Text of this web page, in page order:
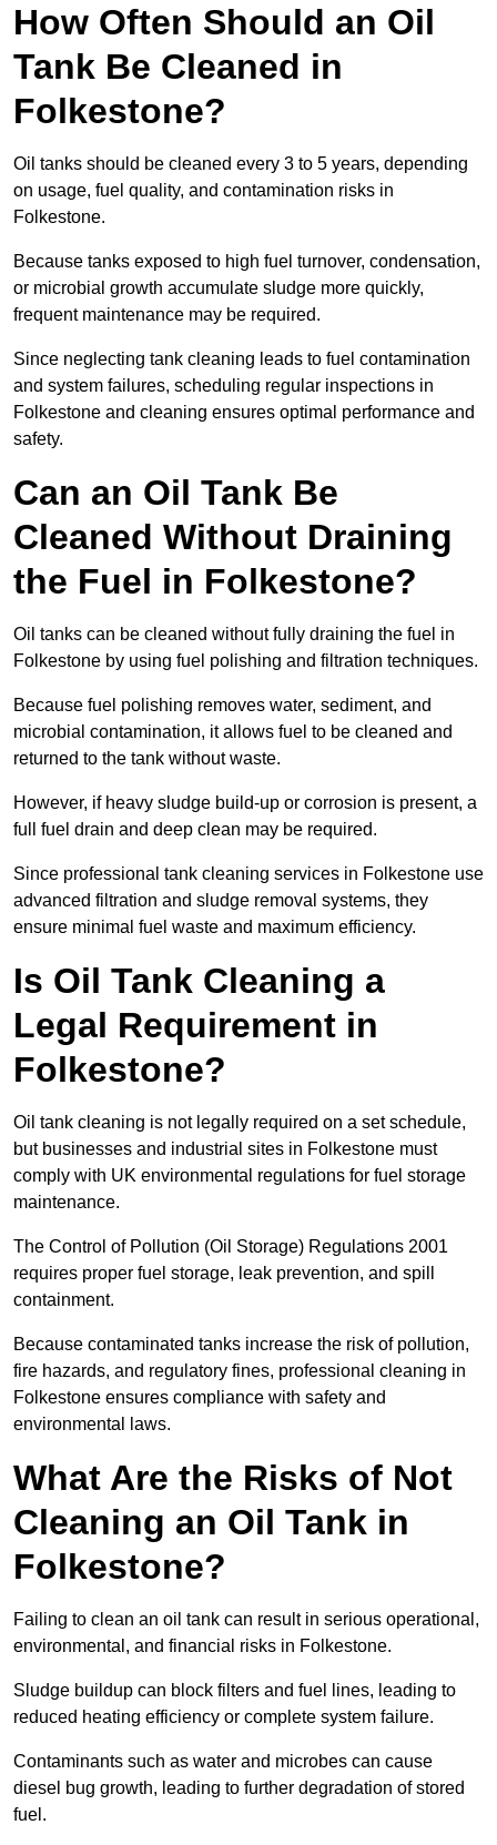
How Often Should an Oil
Tank Be Cleaned in
Folkestone?
Oil tanks should be cleaned every 3 to 5 years, depending
on usage, fuel quality, and contamination risks in
Folkestone.
Because tanks exposed to high fuel turnover, condensation,
or microbial growth accumulate sludge more quickly,
frequent maintenance may be required.
Since neglecting tank cleaning leads to fuel contamination
and system failures, scheduling regular inspections in
Folkestone and cleaning ensures optimal performance and
safety.
Can an Oil Tank Be
Cleaned Without Draining
the Fuel in Folkestone?
Oil tanks can be cleaned without fully draining the fuel in
Folkestone by using fuel polishing and filtration techniques.
Because fuel polishing removes water, sediment, and
microbial contamination, it allows fuel to be cleaned and
returned to the tank without waste.
However, if heavy sludge build-up or corrosion is present, a
full fuel drain and deep clean may be required.
Since professional tank cleaning services in Folkestone use
advanced filtration and sludge removal systems, they
ensure minimal fuel waste and maximum efficiency.
Is Oil Tank Cleaning a
Legal Requirement in
Folkestone?
Oil tank cleaning is not legally required on a set schedule,
but businesses and industrial sites in Folkestone must
comply with UK environmental regulations for fuel storage
maintenance.
The Control of Pollution (Oil Storage) Regulations 2001
requires proper fuel storage, leak prevention, and spill
containment.
Because contaminated tanks increase the risk of pollution,
fire hazards, and regulatory fines, professional cleaning in
Folkestone ensures compliance with safety and
environmental laws.
What Are the Risks of Not
Cleaning an Oil Tank in
Folkestone?
Failing to clean an oil tank can result in serious operational,
environmental, and financial risks in Folkestone.
Sludge buildup can block filters and fuel lines, leading to
reduced heating efficiency or complete system failure.
Contaminants such as water and microbes can cause
diesel bug growth, leading to further degradation of stored
fuel.